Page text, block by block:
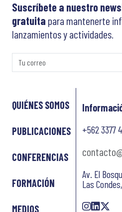
Suscríbete a nuestro
gratuita para mantenerte
lanzamientos y actividades.
QUIÉNES SOMOS
PUBLICACIONES
CONFERENCIAS
FORMACIÓN
MEDIOS
+562 3377
Av. El
Las